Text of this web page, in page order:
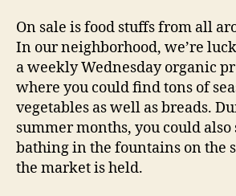
On sale is food stuffs from all
In our neighborhood, we’re
a weekly Wednesday organic
where you could find tons of
vegetables as well as breads.
summer months, you could
bathing in the fountains on the
the market is held.